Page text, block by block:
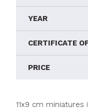
YEAR
CERTIFICATE
PRICE
11x9 cm miniatures